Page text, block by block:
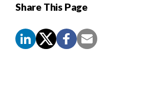
Share This Page